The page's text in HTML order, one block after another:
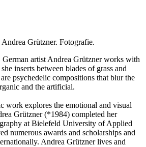
Grützner. Fotografie.
German artist Andrea Grützner works with
inserts between blades of grass and
psychedelic compositions that blur the
and the artificial.
work explores the emotional and visual
Grützner (*1984) completed her
at Bielefeld University of Applied
numerous awards and scholarships and
Andrea Grützner lives and